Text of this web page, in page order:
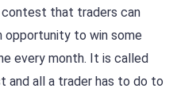
contest that traders can
to win some
every month. It is called
and all a trader has to do to